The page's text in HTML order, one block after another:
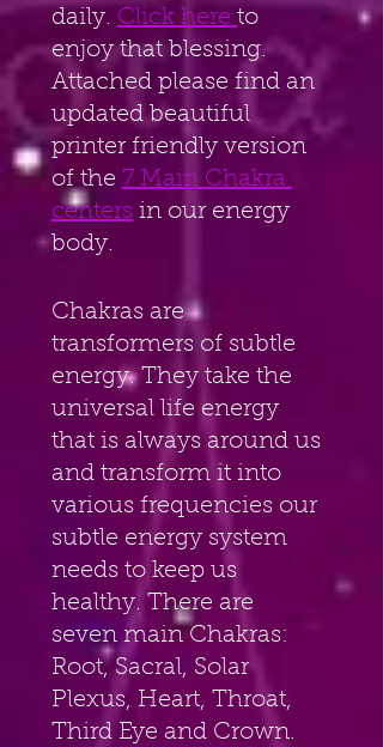
daily. Click here to
enjoy that blessing.
Attached please find an
updated beautiful
printer friendly version
of the 7 Main Chakra
centers in our energy
body.
Chakras are
transformers of subtle
energy. They take the
universal life energy
that is always around us
and transform it into
various frequencies our
subtle energy system
needs to keep us
healthy. There are
seven main Chakras:
Root, Sacral, Solar
Plexus, Heart, Throat,
Third Eye and Crown.